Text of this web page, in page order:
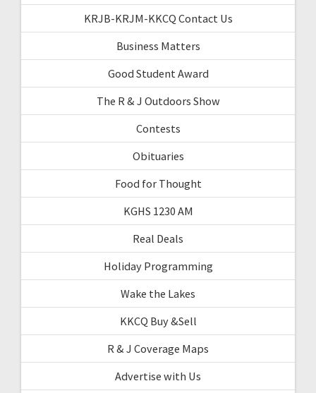
KRJB-KRJM-KKCQ Contact Us
Business Matters
Good Student Award
The R & J Outdoors Show
Contests
Obituaries
Food for Thought
KGHS 1230 AM
Real Deals
Holiday Programming
Wake the Lakes
KKCQ Buy &Sell
R & J Coverage Maps
Advertise with Us